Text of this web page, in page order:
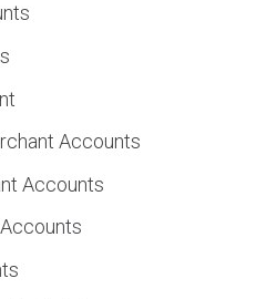
Accounts
Accounts